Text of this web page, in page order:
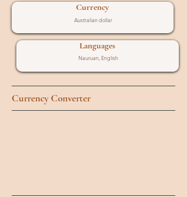
Currency
Australian dollar
Languages
Nauruan, English
Currency Converter